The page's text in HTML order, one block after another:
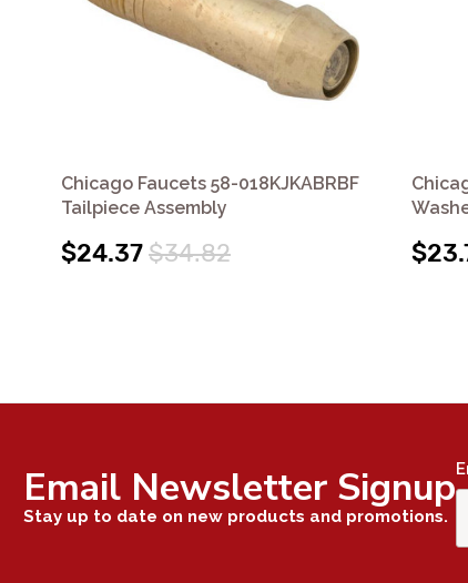
Chicago Faucets 58-018KJKABRBF
Tailpiece Assembly
$24.37$34.82
Email Newsletter Signup
Stay up to date on new products and promotions.